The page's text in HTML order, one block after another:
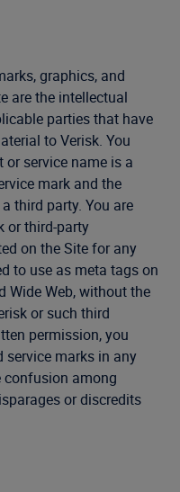
graphics, and
are the intellectual
parties that have
to Verisk. You
service name is a
mark and the
third party. You are
or third-party
on the Site for any
to use as meta tags on
Wide Web, without the
or such third
permission, you
service marks in any
confusion among
or discredits